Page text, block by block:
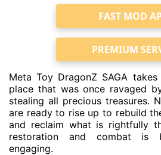
FAST MOD
PREMIUM
Meta Toy DragonZ SAGA
place that was once ravaged
stealing all precious treasures.
are ready to rise up to rebuild
and reclaim what is rightfully
restoration and combat is
engaging.